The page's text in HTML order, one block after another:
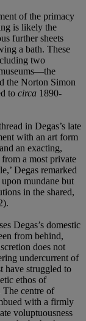
of the primacy
is likely the
further sheets
a bath. These
two
the Norton Simon
to circa 1890-
in Degas’s late
with an art form
an exacting,
a most private
Degas remarked
mundane but
in the shared,
Degas’s domestic
from behind,
does not
undercurrent of
have struggled to
ethos of
centre of
with a firmly
voluptuousness